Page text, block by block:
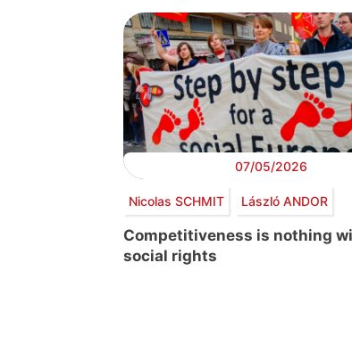
07/05/2026
Nicolas SCHMIT László ANDOR
Competitiveness is nothing
social rights